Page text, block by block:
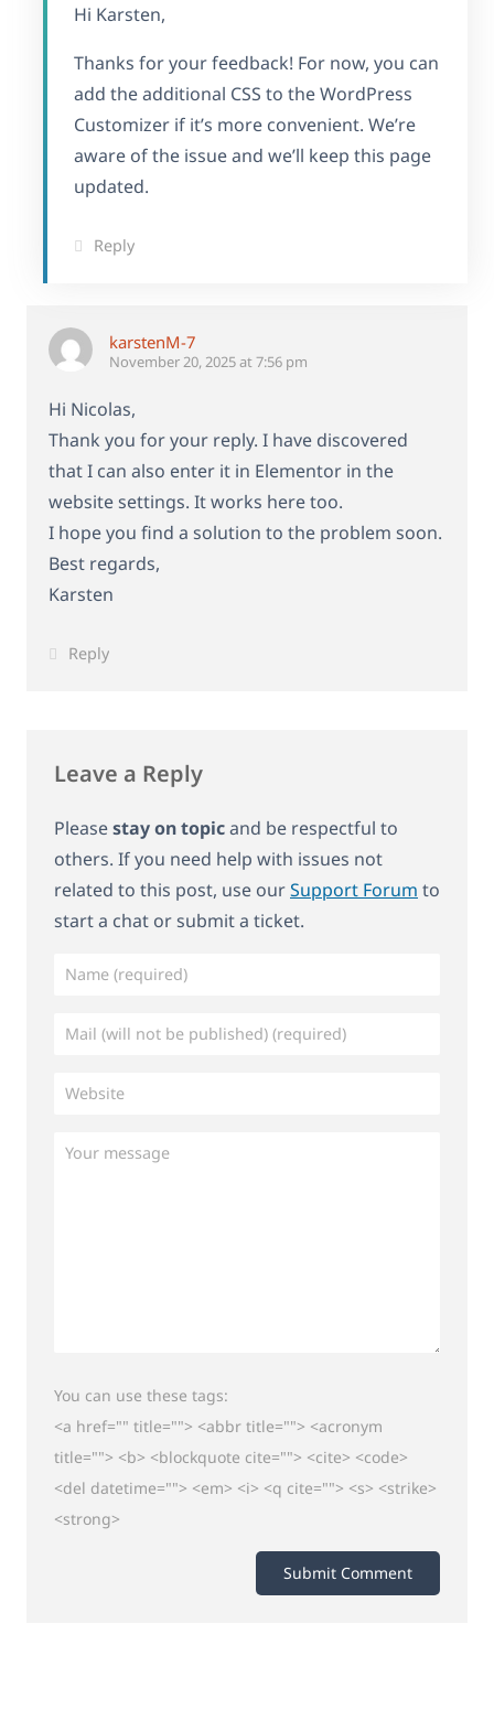
Hi Karsten,
Thanks for your feedback! For now, you can
add the additional CSS to the WordPress
Customizer if it’s more convenient. We’re
aware of the issue and we’ll keep this page
updated.
Reply
karstenM-7
November 20, 2025 at 7:56 pm
Hi Nicolas,
Thank you for your reply. I have discovered
that I can also enter it in Elementor in the
website settings. It works here too.
I hope you find a solution to the problem soon.
Best regards,
Karsten
Reply
Leave a Reply
Pleasestay on topicand be respectful to
others. If you need help with issues not
related to this post, use ourSupport Forum to
start a chat or submit a ticket.
You can use these tags:
<a href="" title=""> <abbr title=""> <acronym
title=""> <b> <blockquote cite=""> <cite> <code>
<del datetime=""> <em> <i> <q cite=""> <s> <strike>
<strong>